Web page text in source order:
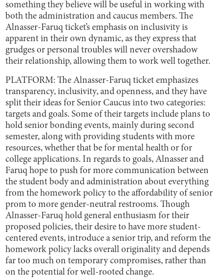
something they believe will be useful in working with
both the administration and caucus members. The
Alnasser-Faruq ticket’s emphasis on inclusivity is
apparent in their own dynamic, as they express that
grudges or personal troubles will never overshadow
their relationship, allowing them to work well together.
PLATFORM: The Alnasser-Faruq ticket emphasizes
transparency, inclusivity, and openness, and they have
split their ideas for Senior Caucus into two categories:
targets and goals. Some of their targets include plans to
hold senior bonding events, mainly during second
semester, along with providing students with more
resources, whether that be for mental health or for
college applications. In regards to goals, Alnasser and
Faruq hope to push for more communication between
the student body and administration about everything
from the homework policy to the affordability of senior
prom to more gender-neutral restrooms. Though
Alnasser-Faruq hold general enthusiasm for their
proposed policies, their desire to have more student-
centered events, introduce a senior trip, and reform the
homework policy lacks overall originality and depends
far too much on temporary compromises, rather than
on the potential for well-rooted change.